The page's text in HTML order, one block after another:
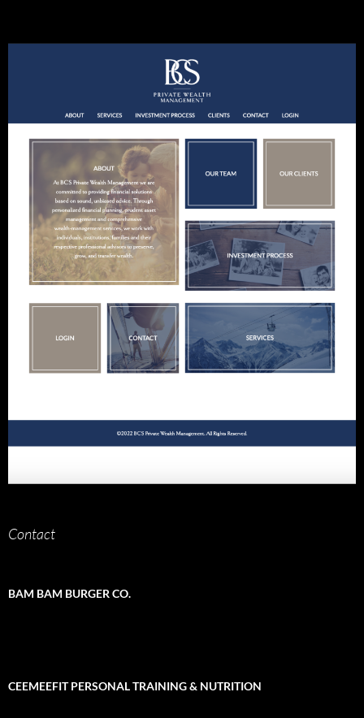
Contact
BAM BAM BURGER CO.
CEEMEEFIT PERSONAL TRAINING & NUTRITION